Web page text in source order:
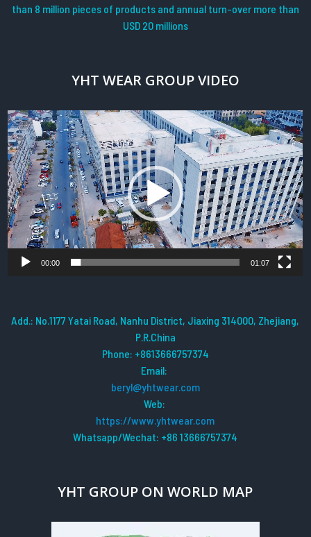
than 8 million pieces of products and annual turn-over more than
USD 20 millions
YHT WEAR GROUP VIDEO
Video
Player
00:00 01:07
Add.: No.1177 Yatai Road, Nanhu District, Jiaxing 314000, Zhejiang,
P.R.China
Phone: +8613666757374
Email:
beryl@yhtwear.com
Web:
https://www.yhtwear.com
Whatsapp/Wechat: +86 13666757374
YHT GROUP ON WORLD MAP